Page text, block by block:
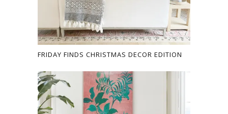
FRIDAY FINDS CHRISTMAS DECOR EDITION